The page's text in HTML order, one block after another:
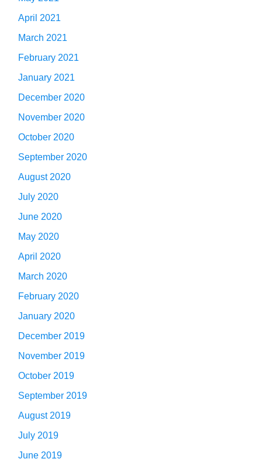
April 2021
March 2021
February 2021
January 2021
December 2020
November 2020
October 2020
September 2020
August 2020
July 2020
June 2020
May 2020
April 2020
March 2020
February 2020
January 2020
December 2019
November 2019
October 2019
September 2019
August 2019
July 2019
June 2019